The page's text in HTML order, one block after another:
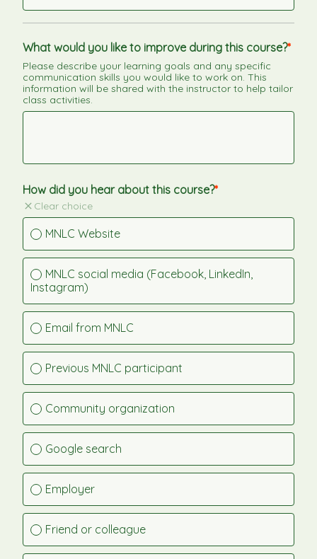
What would you like to improve during this course?
Please describe your learning goals and any specific
communication skills you would like to work on. This
information will be shared with the instructor to help tailor
class activities.
How did you hear about this course?
Clear choice
MNLC Website
MNLC social media (Facebook, LinkedIn,
Instagram)
Email from MNLC
Previous MNLC participant
Community organization
Google search
Employer
Friend or colleague